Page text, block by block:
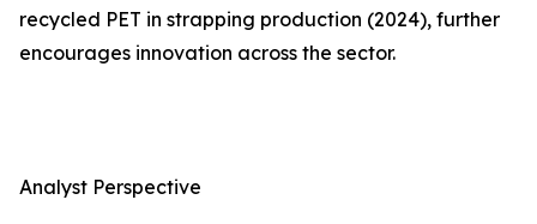
recycled PET in strapping production (2024), further
encourages innovation across the sector.
Analyst Perspective